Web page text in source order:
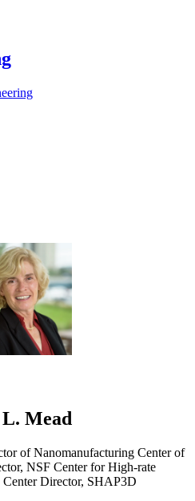
Mead
of Nanomanufacturing Center of
NSF Center for High-rate
Director, SHAP3D